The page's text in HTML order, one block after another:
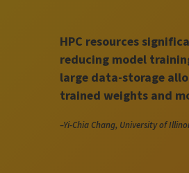
HPC resources
reducing model
large data-storage
trained weights and
–Yi-Chia Chang, University of